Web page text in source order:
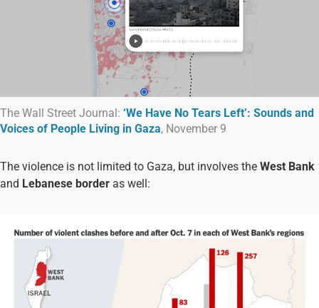
The Wall Street Journal: ‘We Have No Tears Left’: Sounds and
Voices of People Living in Gaza, November 9
The violence is not limited to Gaza, but involves the West Bank
and Lebanese border as well: